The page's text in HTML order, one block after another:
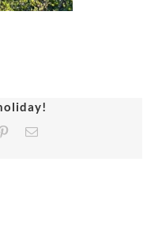
PinterestEmail